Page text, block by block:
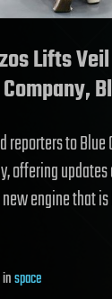
Lifts
reporters to
offering
engine that
inspace